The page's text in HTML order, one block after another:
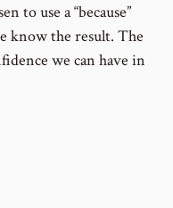
to use a “because”
know the result. The
we can have in